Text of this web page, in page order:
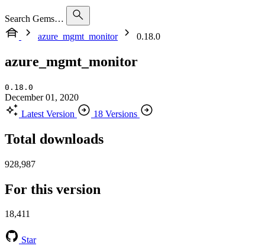
Search Gems…
azure_mgmt_monitor
0.18.0
azure_mgmt_monitor
0.18.0
December 01, 2020
Latest Version
18 Versions
Total downloads
928,987
For this version
18,411
Star